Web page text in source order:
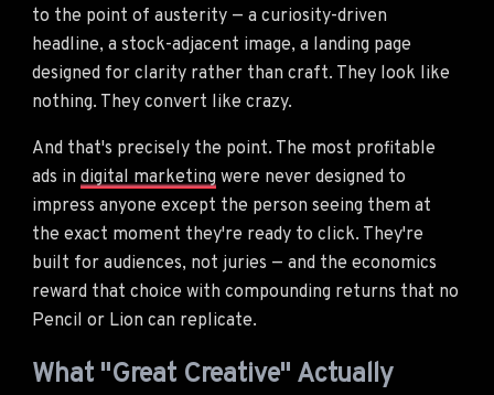
to the point of austerity — a curiosity-driven
headline, a stock-adjacent image, a landing page
designed for clarity rather than craft. They look like
nothing. They convert like crazy.
And that's precisely the point. The most profitable
ads in digital marketing were never designed to
impress anyone except the person seeing them at
the exact moment they're ready to click. They're
built for audiences, not juries — and the economics
reward that choice with compounding returns that no
Pencil or Lion can replicate.
What "Great Creative" Actually